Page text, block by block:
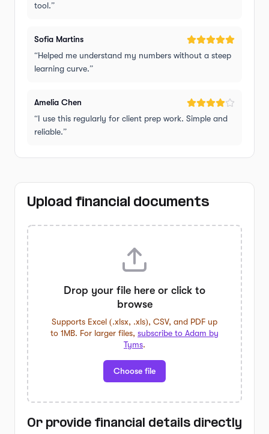
tool.”
Sofia Martins
“Helped me understand my numbers without a steep
learning curve.”
Amelia Chen
“I use this regularly for client prep work. Simple and
reliable.”
Upload financial documents
Drop your file here or click to
browse
Supports Excel (.xlsx, .xls), CSV, and PDF up
to 1MB. For larger files, subscribe to Adam by
Tyms.
Choose file
Or provide financial details directly